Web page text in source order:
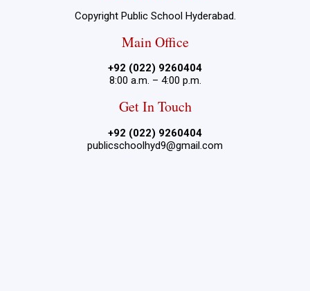
Copyright Public School Hyderabad.
Main Office
+92 (022) 9260404
8:00 a.m. – 4:00 p.m.
Get In Touch
+92 (022) 9260404
publicschoolhyd9@gmail.com